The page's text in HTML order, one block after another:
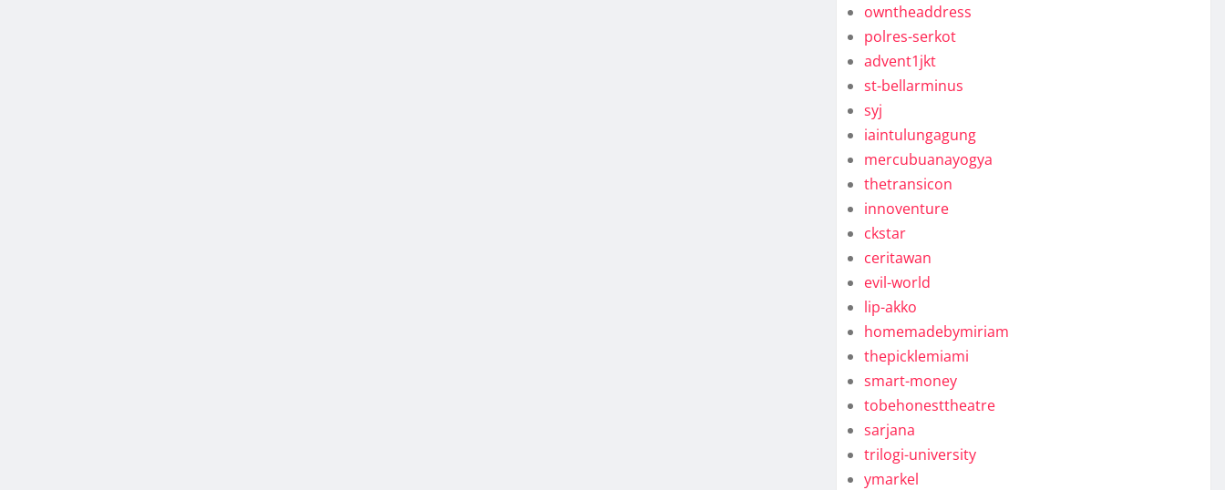
owntheaddress
polres-serkot
advent1jkt
st-bellarminus
syj
iaintulungagung
mercubuanayogya
thetransicon
innoventure
ckstar
ceritawan
evil-world
lip-akko
homemadebymiriam
thepicklemiami
smart-money
tobehonesttheatre
sarjana
trilogi-university
ymarkel